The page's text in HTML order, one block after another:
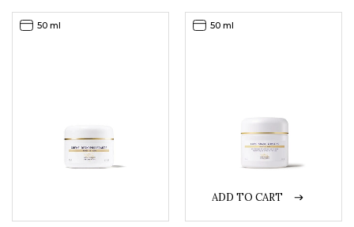
MAKE UP
50 ml
ADD TO CART
50 ml